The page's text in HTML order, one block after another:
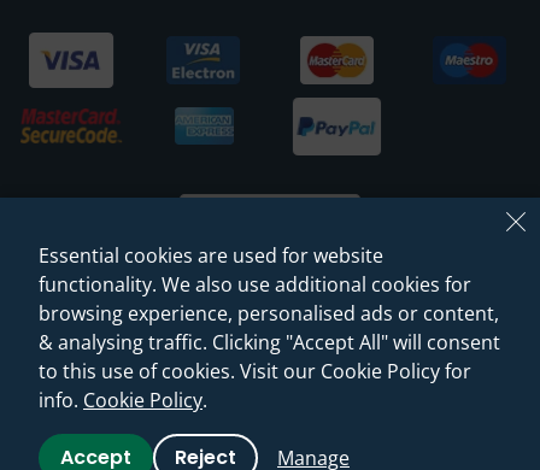
© 2026 Sanctuary Bathrooms Leeds Ltd
(VAT Registration NO. 128 3120 44)
Web Design -Rejuvenate Digital Agency
Essential cookies are used for website
functionality. We also use additional cookies for
browsing experience, personalised ads or content,
& analysing traffic. Clicking "Accept All" will consent
to this use of cookies. Visit our Cookie Policy for
info. Cookie Policy.
Accept Reject Manage